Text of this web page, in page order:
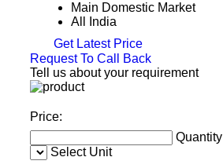
Main Domestic Market
All India
Get Latest Price
Request To Call Back
Tell us about your requirement
Price:
Quantity
Select Unit